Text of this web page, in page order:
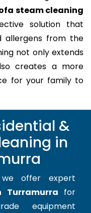
steam cleaning
solution that
allergens from the
not only extends
creates a more
for your family to
&
in
offer expert
Turramurra for
equipment